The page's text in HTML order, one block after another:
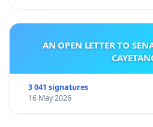
AN OPEN LETTER TO
3 041 signatures
16 May 2026